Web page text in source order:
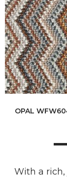
OPAL
With a